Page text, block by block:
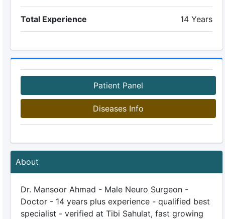
Total Experience 14 Years
Patient Panel
Diseases Info
About
Dr. Mansoor Ahmad - Male Neuro Surgeon -
Doctor - 14 years plus experience - qualified best
specialist - verified at Tibi Sahulat, fast growing